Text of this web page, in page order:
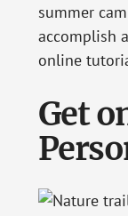
summer
accomplish
online
Get